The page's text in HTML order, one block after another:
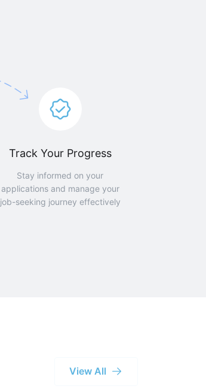
Track Your Progress
Stay informed on your
applications and manage your
job-seeking journey effectively
View All